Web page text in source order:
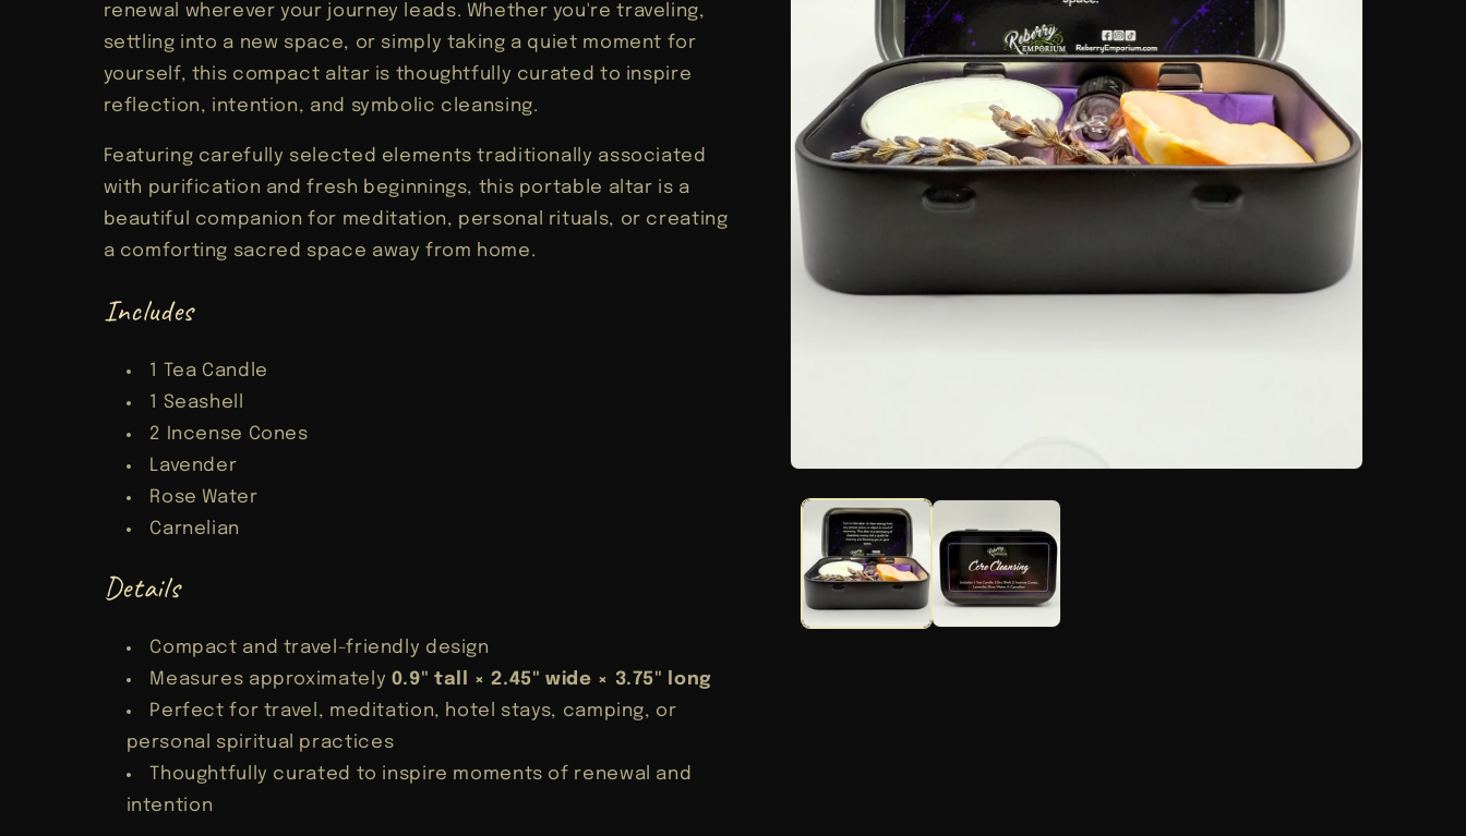
modal
renewal wherever your journey leads. Whether you're traveling,
settling into a new space, or simply taking a quiet moment for
yourself, this compact altar is thoughtfully curated to inspire
reflection, intention, and symbolic cleansing.
Featuring carefully selected elements traditionally associated
with purification and fresh beginnings, this portable altar is a
beautiful companion for meditation, personal rituals, or creating
a comforting sacred space away from home.
Includes
1 Tea Candle
1 Seashell
2 Incense Cones
Lavender
Rose Water
Carnelian
Details
Compact and travel-friendly design
Measures approximately 0.9" tall × 2.45" wide × 3.75" long
Perfect for travel, meditation, hotel stays, camping, or
personal spiritual practices
Thoughtfully curated to inspire moments of renewal and
intention